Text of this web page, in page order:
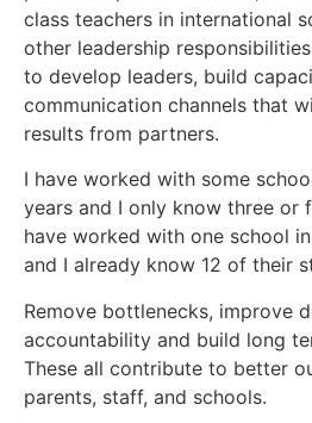
class teachers in international
other leadership
to develop leaders, build
communication channels that
results from partners.
I have worked with some
years and I only know three or
have worked with one school
and I already know 12 of their
Remove bottlenecks, improve
accountability and build long
These all contribute to better
parents, staff, and schools.